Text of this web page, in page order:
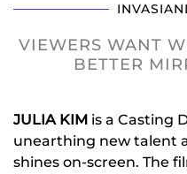
VIEWERS WANT
BETTER
JULIA KIM is a Casting
unearthing new talent
shines on-screen. The